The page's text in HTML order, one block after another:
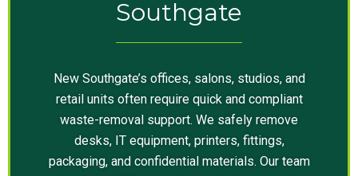
Southgate
New Southgate’s offices, salons, studios, and
retail units often require quick and compliant
waste-removal support. We safely remove
desks, IT equipment, printers, fittings,
packaging, and confidential materials. Our team